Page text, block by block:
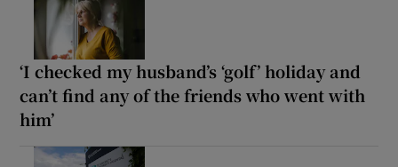
‘I checked my husband’s ‘golf’ holiday and
can’t find any of the friends who went with
him’